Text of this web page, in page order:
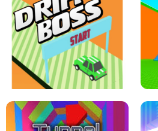
SPEED STARS - RUNNING GAME